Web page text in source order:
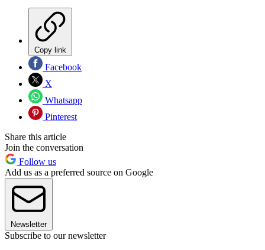
Copy link
Facebook
X
Whatsapp
Pinterest
Share this article
Join the conversation
Follow us
Add us as a preferred source on Google
Newsletter
Subscribe to our newsletter